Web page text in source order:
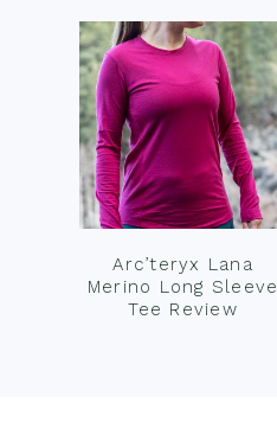
Arc’teryx Lana
Merino Long Sleeve
Tee Review